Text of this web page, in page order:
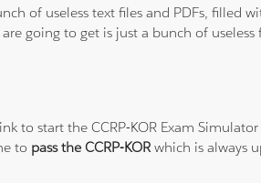
of useless text files and PDFs, filled
going to get is just a bunch of
to start the CCRP-KOR Exam
to pass the CCRP-KORwhich is always